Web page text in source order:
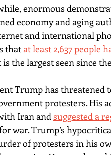
enormous
economy and aging
and international
that at least 2,637 people
the largest seen since
Trump has threatened
protesters. His
Iran and suggested a
war. Trump’s
of protesters in his